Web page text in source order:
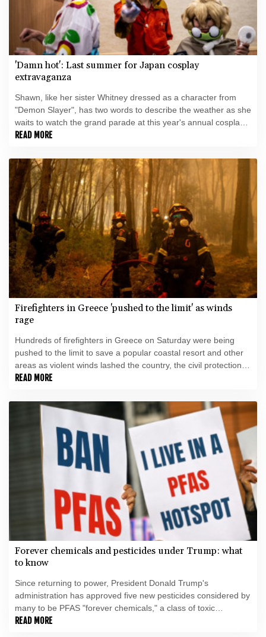
'Damn hot': Last summer for Japan cosplay
extravaganza
Shawn, like her sister Whitney dressed as a character from
"Demon Slayer", has two words to describe the weather as she
waits to watch the grand parade at this year's annual cosplay
extravaganza in Japan: "Damn hot".
READ MORE
Firefighters in Greece 'pushed to the limit' as winds
rage
Hundreds of firefighters in Greece on Saturday were being
pushed to the limit to save a popular coastal resort and other
areas as violent winds lashed the country, the civil protection
minister said.
READ MORE
Forever chemicals and pesticides under Trump: what
to know
Since returning to power, President Donald Trump's
administration has approved five new pesticides considered by
many to be PFAS "forever chemicals," a class of toxic
substances facing increasing restrictions around the world.
READ MORE